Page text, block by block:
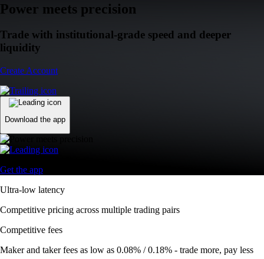
Power meets precision
Trade with institutional-grade speed and deeper
liquidity
Create Account
Download the app
Get the app
Ultra-low latency
Competitive pricing across multiple trading pairs
Competitive fees
Maker and taker fees as low as 0.08% / 0.18% - trade more, pay less